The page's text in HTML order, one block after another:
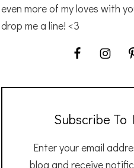
even more of my loves with
drop me a line! <3
Subscribe To
Enter your email
blog and receive